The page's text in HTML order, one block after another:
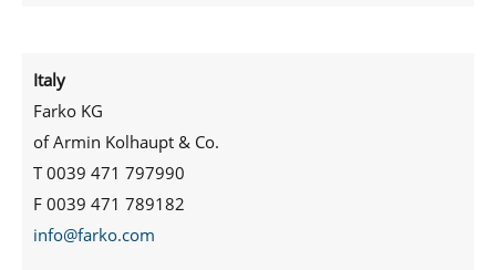
Italy
Farko KG
of Armin Kolhaupt & Co.
T 0039 471 797990
F 0039 471 789182
info@farko.com